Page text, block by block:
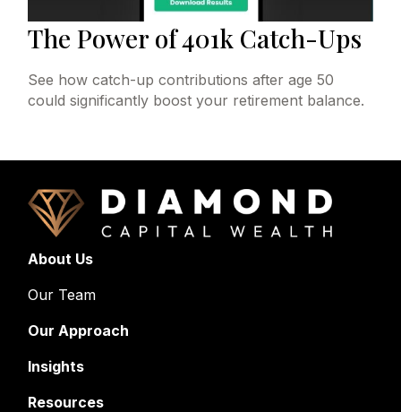
The Power of 401k Catch-Ups
See how catch-up contributions after age 50
could significantly boost your retirement balance.
About Us
Our Team
Our Approach
Insights
Resources